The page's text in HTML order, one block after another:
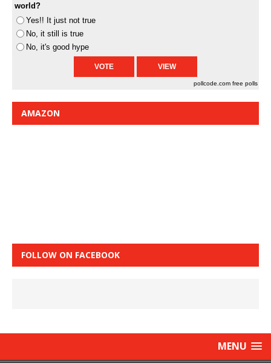
world?
Yes!! It just not true
No, it still is true
No, it's good hype
pollcode.com free polls
AMAZON
FOLLOW ON FACEBOOK
MENU